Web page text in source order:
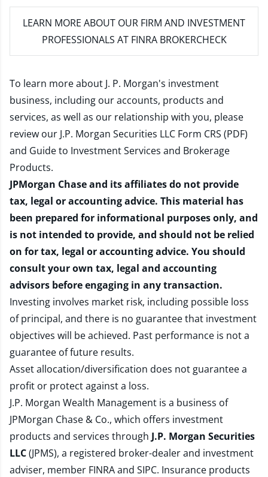
LEARN MORE ABOUT OUR FIRM AND INVESTMENT
PROFESSIONALS AT FINRA BROKERCHECK
To learn more about J. P. Morgan's investment
business, including our accounts, products and
services, as well as our relationship with you, please
review our J.P. Morgan Securities LLC Form CRS (PDF)
and Guide to Investment Services and Brokerage
Products.
JPMorgan Chase and its affiliates do not provide
tax, legal or accounting advice. This material has
been prepared for informational purposes only, and
is not intended to provide, and should not be relied
on for tax, legal or accounting advice. You should
consult your own tax, legal and accounting
advisors before engaging in any transaction.
Investing involves market risk, including possible loss
of principal, and there is no guarantee that investment
objectives will be achieved. Past performance is not a
guarantee of future results.
Asset allocation/diversification does not guarantee a
profit or protect against a loss.
J.P. Morgan Wealth Management is a business of
JPMorgan Chase & Co., which offers investment
products and services through J.P. Morgan Securities
LLC(JPMS), a registered broker-dealer and investment
adviser, member FINRAand SIPC. Insurance products